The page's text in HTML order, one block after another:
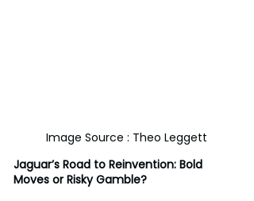
Image Source : Theo Leggett
Jaguar’s Road to Reinvention: Bold
Moves or Risky Gamble?